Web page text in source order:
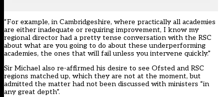
“For example, in Cambridgeshire, where practically all academies
are either inadequate or requiring improvement, I know my
regional director had a pretty tense conversation with the RSC
about what are you going to do about these underperforming
academies, the ones that will fail unless you intervene quickly.”
Sir Michael also re-affirmed his desire to see Ofsted and RSC
regions matched up, which they are not at the moment, but
admitted the matter had not been discussed with ministers “in
any great depth”.